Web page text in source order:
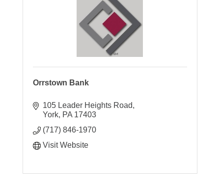
Orrstown Bank
105 Leader Heights Road
York PA 17403
(717) 846-1970
Visit Website